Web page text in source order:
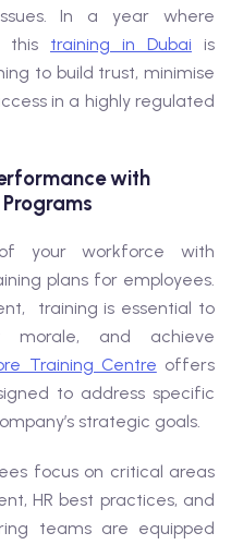
In a year where
this training in Dubai is
to build trust, minimise
in a highly regulated
with
your workforce with
plans for employees.
training is essential to
morale, and achieve
Training Centre offers
to address specific
strategic goals.
focus on critical areas
HR best practices, and
teams are equipped